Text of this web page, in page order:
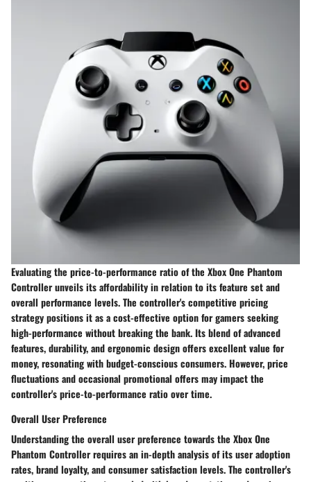
Evaluating the price-to-performance ratio of the Xbox One Phantom
Controller unveils its affordability in relation to its feature set and
overall performance levels. The controller's competitive pricing
strategy positions it as a cost-effective option for gamers seeking
high-performance without breaking the bank. Its blend of advanced
features, durability, and ergonomic design offers excellent value for
money, resonating with budget-conscious consumers. However, price
fluctuations and occasional promotional offers may impact the
controller's price-to-performance ratio over time.
Overall User Preference
Understanding the overall user preference towards the Xbox One
Phantom Controller requires an in-depth analysis of its user adoption
rates, brand loyalty, and consumer satisfaction levels. The controller's